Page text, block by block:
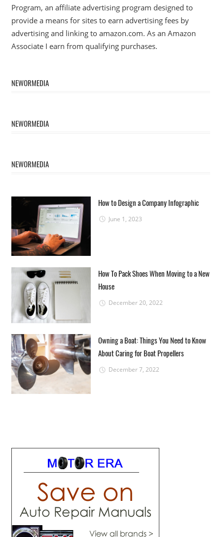
Program, an affiliate advertising program designed to
provide a means for sites to earn advertising fees by
advertising and linking to amazon.com. As an Amazon
Associate I earn from qualifying purchases.
NEWORMEDIA
NEWORMEDIA
NEWORMEDIA
How to Design a Company Infographic
June 1, 2023
How To Pack Shoes When Moving to a New
House
December 20, 2022
Owning a Boat: Things You Need to Know
About Caring for Boat Propellers
December 7, 2022